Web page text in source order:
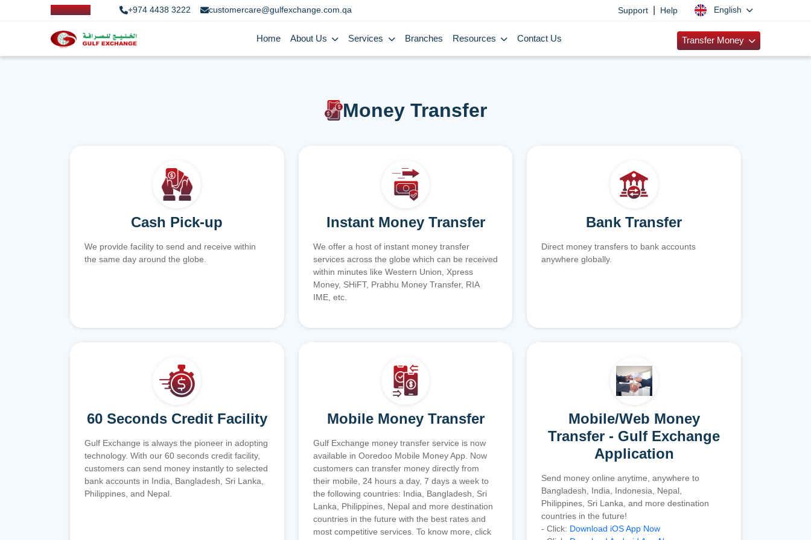
+974 4438 3222 customercare@gulfexchange.com.qa Support Help English
Home About Us Services Branches Resources Contact Us Transfer Money
Money Transfer
Cash Pick-up
We provide facility to send and receive within
the same day around the globe.
Instant Money Transfer
We offer a host of instant money transfer
services across the globe which can be received
within minutes like Western Union, Xpress
Money, SHiFT, Prabhu Money Transfer, RIA
IME, etc.
Bank Transfer
Direct money transfers to bank accounts
anywhere globally.
60 Seconds Credit Facility
Gulf Exchange is always the pioneer in adopting
technology. With our 60 seconds credit facility,
customers can send money instantly to selected
bank accounts in India, Bangladesh, Sri Lanka,
Philippines, and Nepal.
Mobile Money Transfer
Gulf Exchange money transfer service is now
available in Ooredoo Mobile Money App. Now
customers can transfer money directly from
their mobile, 24 hours a day, 7 days a week to
the following countries: India, Bangladesh, Sri
Lanka, Philippines, Nepal and more destination
countries in the future with the best rates and
most competitive services. To know more, click
Mobile/Web Money
Transfer - Gulf Exchange
Application
Send money online anytime, anywhere to
Bangladesh, India, Indonesia, Nepal,
Philippines, Sri Lanka, and more destination
countries in the future!
- Click: Download iOS App Now